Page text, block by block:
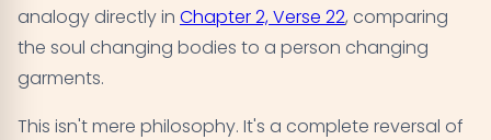
analogy directly in Chapter 2, Verse 22, comparing
the soul changing bodies to a person changing
garments.
This isn't mere philosophy. It's a complete reversal of